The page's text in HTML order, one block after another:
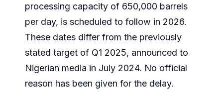
processing capacity of 650,000 barrels
per day, is scheduled to follow in 2026.
These dates differ from the previously
stated target of Q1 2025, announced to
Nigerian media in July 2024. No official
reason has been given for the delay.